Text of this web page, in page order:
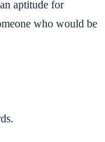
aptitude for
who would be